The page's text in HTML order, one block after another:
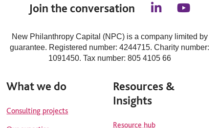
Join the conversation
n
k
e
d
u
t
u
New Philanthropy Capital (NPC) is a company limited by
guarantee. Registered number: 4244715. Charity number:
1091450. Tax number: 805 4105 66
What we do
Consulting projects
Resources &
Insights
Resource hub